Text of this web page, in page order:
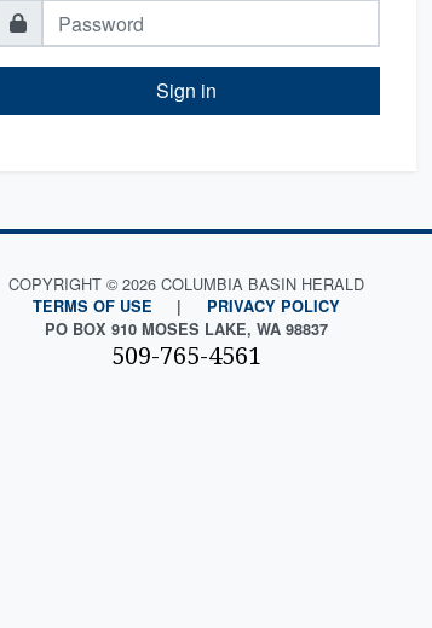
Sign in
COPYRIGHT © 2026 COLUMBIA BASIN HERALD
TERMS OF USE |
PRIVACY POLICY
PO BOX 910 MOSES LAKE, WA 98837
509-765-4561